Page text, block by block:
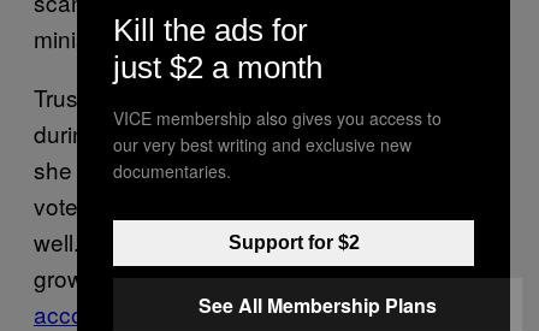
minister for women and equalities.
Truss voted to remain in the European Union
during the Brexit referendum but later said
she regretted her decision as she, since the
vote, could see that “our economy has done
well.” The UK has experienced the lowest
growth in the G20 since the Brexit vote
according to OECD think-tank, apart from
Kill the ads for
just $2 a month
VICE membership also gives you access to
our very best writing and exclusive new
documentaries.
Support for $2
See All Membership Plans